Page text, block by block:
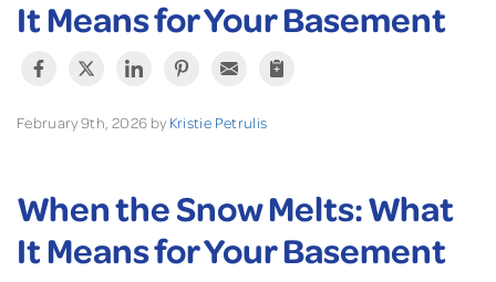
FREE ESTIMATE
It Means for Your Basement
February 9th, 2026 by Kristie Petrulis
When the Snow Melts: What
It Means for Your Basement